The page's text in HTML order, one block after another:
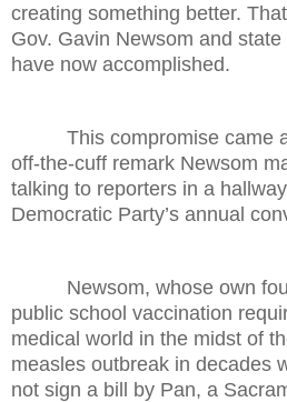
creating something better.
Gov. Gavin Newsom and
have now accomplished.
This compromise came
off-the-cuff remark Newsom
talking to reporters in a
Democratic Party’s annual
Newsom, whose own
public school vaccination
medical world in the midst of
measles outbreak in decades
not sign a bill by Pan, a